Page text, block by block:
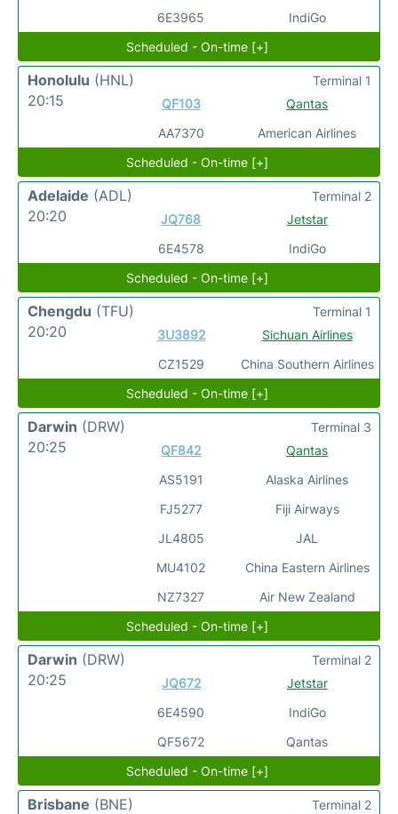
6E3965
IndiGo
Scheduled - On-time [+]
Honolulu (HNL)
20:15
QF103
AA7370
Qantas
American Airlines
Terminal 1
Scheduled - On-time [+]
Adelaide (ADL)
20:20
JQ768
6E4578
Jetstar
IndiGo
Terminal 2
Scheduled - On-time [+]
Chengdu (TFU)
20:20
3U3892
CZ1529
Sichuan Airlines
China Southern Airlines
Terminal 1
Scheduled - On-time [+]
Darwin (DRW)
20:25
QF842
AS5191
FJ5277
JL4805
MU4102
NZ7327
Qantas
Alaska Airlines
Fiji Airways
JAL
China Eastern Airlines
Air New Zealand
Terminal 3
Scheduled - On-time [+]
Darwin (DRW)
20:25
JQ672
6E4590
QF5672
Jetstar
IndiGo
Qantas
Terminal 2
Scheduled - On-time [+]
Brisbane (BNE)
Terminal 2